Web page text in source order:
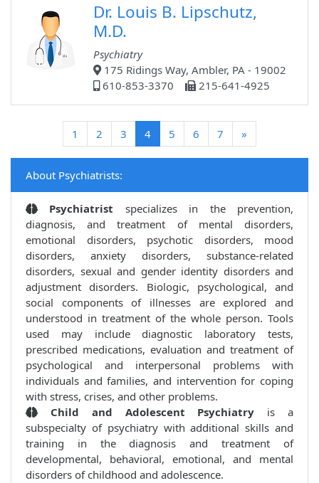
Dr. Louis B. Lipschutz,
M.D.
Psychiatry
175 Ridings Way, Ambler, PA - 19002
610-853-3370
215-641-4925
1 2 3 4(current)
5 6 7 »
About Psychiatrists:
Psychiatrist specializes in the prevention,
diagnosis, and treatment of mental disorders,
emotional disorders, psychotic disorders, mood
disorders, anxiety disorders, substance-related
disorders, sexual and gender identity disorders and
adjustment disorders. Biologic, psychological, and
social components of illnesses are explored and
understood in treatment of the whole person. Tools
used may include diagnostic laboratory tests,
prescribed medications, evaluation and treatment of
psychological and interpersonal problems with
individuals and families, and intervention for coping
with stress, crises, and other problems.
Child and Adolescent Psychiatry is a
subspecialty of psychiatry with additional skills and
training in the diagnosis and treatment of
developmental, behavioral, emotional, and mental
disorders of childhood and adolescence.